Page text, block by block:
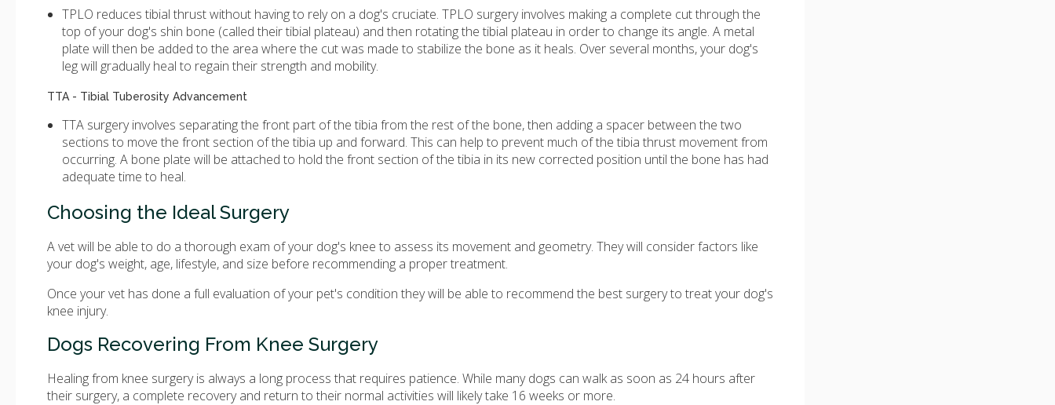
TPLO reduces tibial thrust without having to rely on a dog's cruciate. TPLO surgery involves making a complete cut through the
top of your dog's shin bone (called their tibial plateau) and then rotating the tibial plateau in order to change its angle. A metal
plate will then be added to the area where the cut was made to stabilize the bone as it heals. Over several months, your dog's
leg will gradually heal to regain their strength and mobility.
TTA - Tibial Tuberosity Advancement
TTA surgery involves separating the front part of the tibia from the rest of the bone, then adding a spacer between the two
sections to move the front section of the tibia up and forward. This can help to prevent much of the tibia thrust movement from
occurring. A bone plate will be attached to hold the front section of the tibia in its new corrected position until the bone has had
adequate time to heal.
Choosing the Ideal Surgery
A vet will be able to do a thorough exam of your dog's knee to assess its movement and geometry. They will consider factors like
your dog's weight, age, lifestyle, and size before recommending a proper treatment.
Once your vet has done a full evaluation of your pet's condition they will be able to recommend the best surgery to treat your dog's
knee injury.
Dogs Recovering From Knee Surgery
Healing from knee surgery is always a long process that requires patience. While many dogs can walk as soon as 24 hours after
their surgery, a complete recovery and return to their normal activities will likely take 16 weeks or more.